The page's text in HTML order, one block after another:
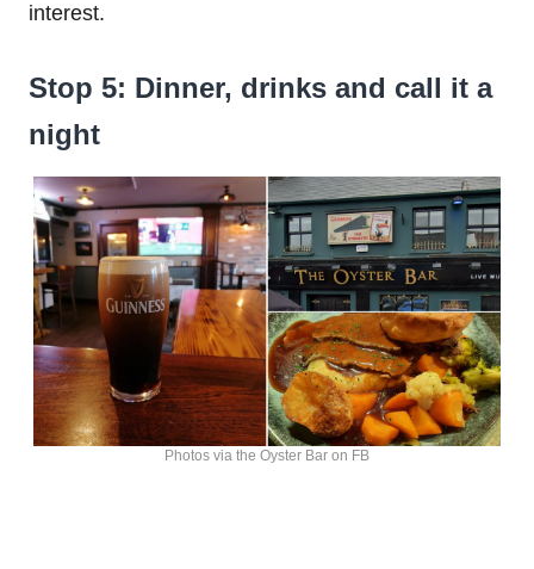
interest.
Stop 5: Dinner, drinks and call it a
night
Photos via the Oyster Bar on FB